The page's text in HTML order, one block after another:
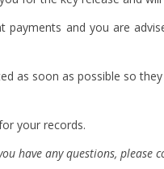
payments and you are
as soon as possible so
your records.
have any questions, please